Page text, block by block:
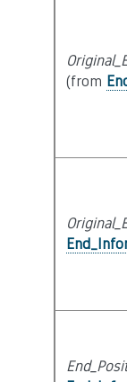
(from